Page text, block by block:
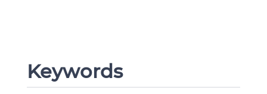
KeywordsChange language